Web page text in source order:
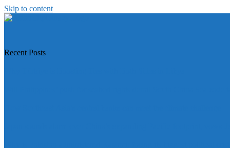
Skip to content
Recent Posts